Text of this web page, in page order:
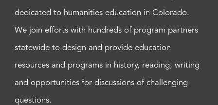
dedicated to humanities education in Colorado.
We join efforts with hundreds of program partners
statewide to design and provide education
resources and programs in history, reading, writing
and opportunities for discussions of challenging
questions.